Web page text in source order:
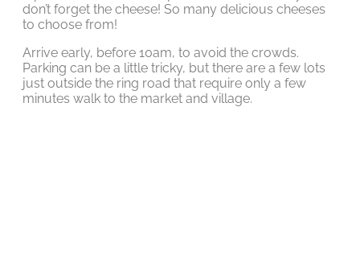
don’t forget the cheese! So many delicious cheeses
to choose from!
Arrive early, before 10am, to avoid the crowds.
Parking can be a little tricky, but there are a few lots
just outside the ring road that require only a few
minutes walk to the market and village.